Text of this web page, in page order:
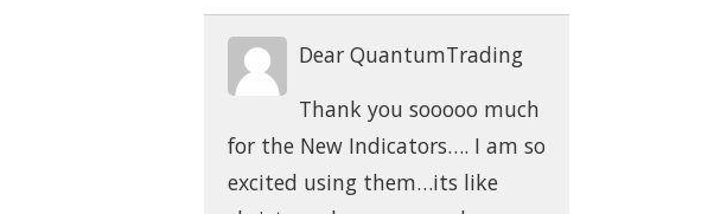
Dear QuantumTrading
Thank you sooooo much
for the New Indicators…. I am so
excited using them…its like